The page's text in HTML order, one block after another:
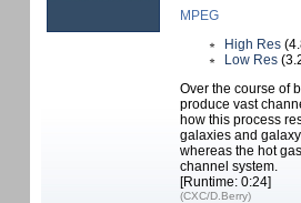
MPEG
High Res
Low Res
Over the course of
produce vast
how this process
galaxies and
whereas the hot
channel system.
[Runtime: 0:24]
(CXC/D.Berry)